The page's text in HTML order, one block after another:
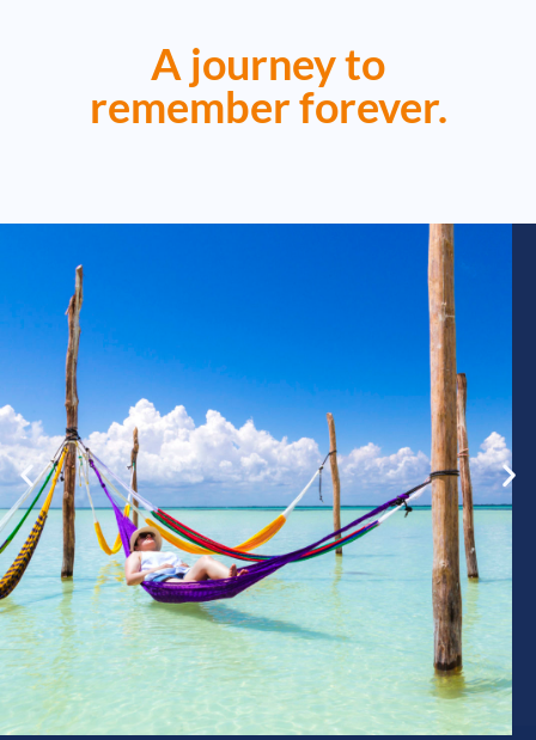
A journey to
remember forever.​